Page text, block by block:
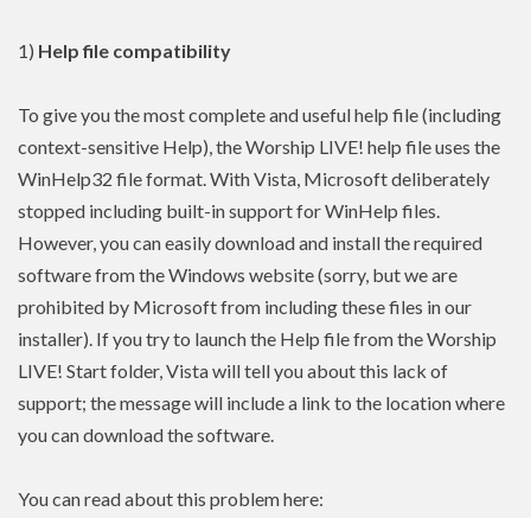
1) Help file compatibility
To give you the most complete and useful help file (including
context-sensitive Help), the Worship LIVE! help file uses the
WinHelp32 file format. With Vista, Microsoft deliberately
stopped including built-in support for WinHelp files.
However, you can easily download and install the required
software from the Windows website (sorry, but we are
prohibited by Microsoft from including these files in our
installer). If you try to launch the Help file from the Worship
LIVE! Start folder, Vista will tell you about this lack of
support; the message will include a link to the location where
you can download the software.
You can read about this problem here: